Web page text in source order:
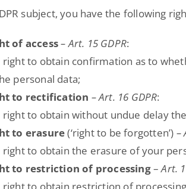
subject, you have the following
of access– Art. 15 GDPR:
right to obtain confirmation as to
personal data;
to rectification – Art. 16 GDPR:
right to obtain without undue delay
to erasure(‘right to be forgotten’) –
right to obtain the erasure of your
to restriction of processing–Art.